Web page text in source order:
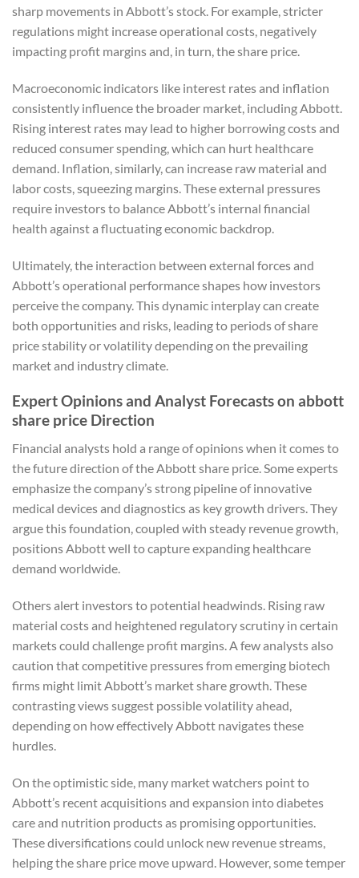
sharp movements in Abbott’s stock. For example, stricter
regulations might increase operational costs, negatively
impacting profit margins and, in turn, the share price.
Macroeconomic indicators like interest rates and inflation
consistently influence the broader market, including Abbott.
Rising interest rates may lead to higher borrowing costs and
reduced consumer spending, which can hurt healthcare
demand. Inflation, similarly, can increase raw material and
labor costs, squeezing margins. These external pressures
require investors to balance Abbott’s internal financial
health against a fluctuating economic backdrop.
Ultimately, the interaction between external forces and
Abbott’s operational performance shapes how investors
perceive the company. This dynamic interplay can create
both opportunities and risks, leading to periods of share
price stability or volatility depending on the prevailing
market and industry climate.
Expert Opinions and Analyst Forecasts on abbott
share price Direction
Financial analysts hold a range of opinions when it comes to
the future direction of the Abbott share price. Some experts
emphasize the company’s strong pipeline of innovative
medical devices and diagnostics as key growth drivers. They
argue this foundation, coupled with steady revenue growth,
positions Abbott well to capture expanding healthcare
demand worldwide.
Others alert investors to potential headwinds. Rising raw
material costs and heightened regulatory scrutiny in certain
markets could challenge profit margins. A few analysts also
caution that competitive pressures from emerging biotech
firms might limit Abbott’s market share growth. These
contrasting views suggest possible volatility ahead,
depending on how effectively Abbott navigates these
hurdles.
On the optimistic side, many market watchers point to
Abbott’s recent acquisitions and expansion into diabetes
care and nutrition products as promising opportunities.
These diversifications could unlock new revenue streams,
helping the share price move upward. However, some temper